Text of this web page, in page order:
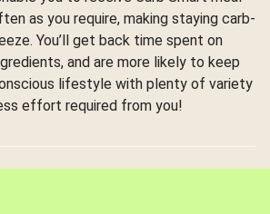
as you require, making staying carb-
You’ll get back time spent on
and are more likely to keep
lifestyle with plenty of variety
effort required from you!